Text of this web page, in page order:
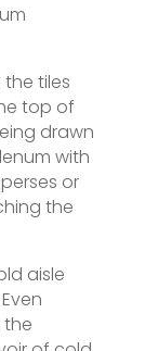
tiles
top of
drawn
with
or
the
aisle